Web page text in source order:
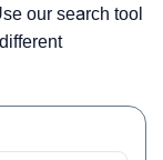
our search tool